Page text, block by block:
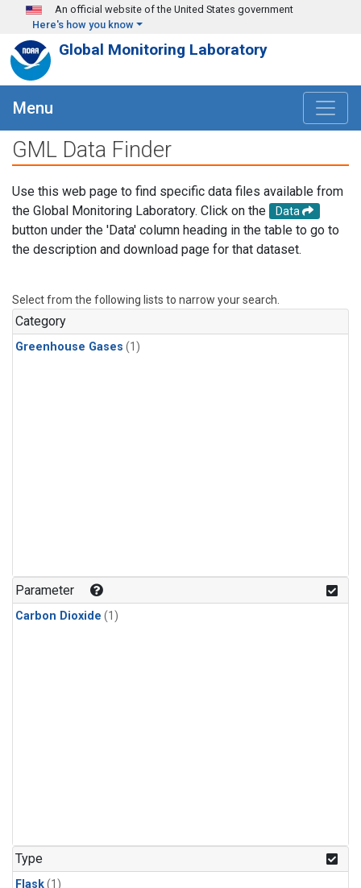
Skip to main content
An official website of the United States government
Here's how you know
Global Monitoring Laboratory
Menu
GML Data Finder
Use this web page to find specific data files available from
the Global Monitoring Laboratory. Click on the
Data
button under the 'Data' column heading in the table to go to
the description and download page for that dataset.
Select from the following lists to narrow your search.
Category
Greenhouse Gases (1)
Parameter
Carbon Dioxide (1)
Type
Flask(1)